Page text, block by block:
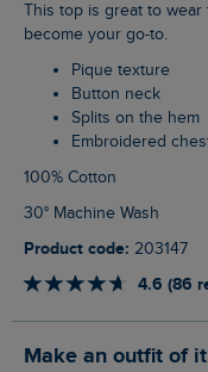
This top is great to
become your go-to.
Pique texture
Button neck
Splits on the hem
Embroidered
100% Cotton
30° Machine Wash
Product code: 203147
4.6 (86
Make an outfit of it